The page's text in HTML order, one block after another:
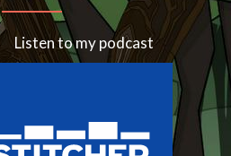
Listen to my podcast